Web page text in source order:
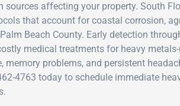
affecting your property. South
that account for coastal corrosion,
Beach County. Early detection
medical treatments for heavy
problems, and persistent
4763 today to schedule immediate